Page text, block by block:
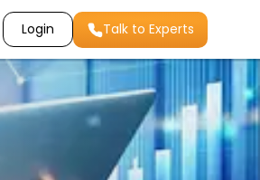
Login Talk to Experts